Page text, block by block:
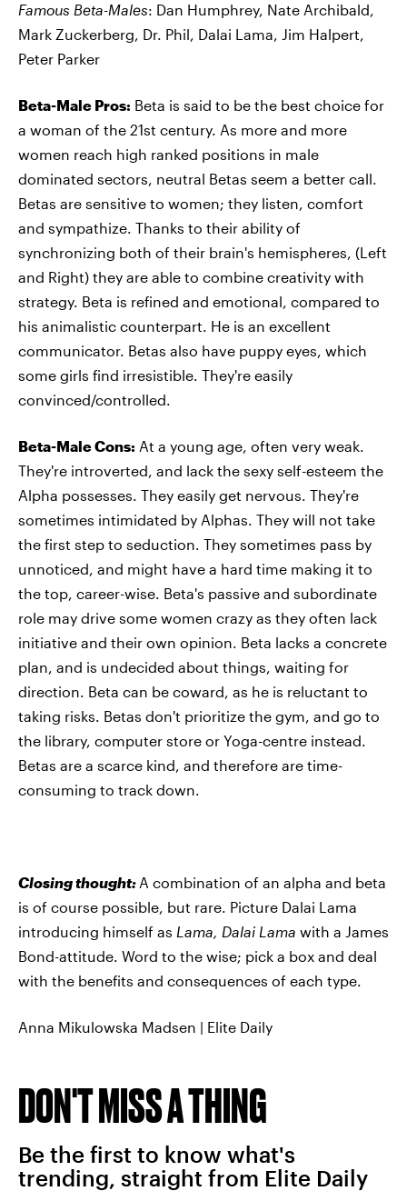
Famous Beta-Males: Dan Humphrey, Nate Archibald,
Mark Zuckerberg, Dr. Phil, Dalai Lama, Jim Halpert,
Peter Parker
Beta-Male Pros: Beta is said to be the best choice for
a woman of the 21st century. As more and more
women reach high ranked positions in male
dominated sectors, neutral Betas seem a better call.
Betas are sensitive to women; they listen, comfort
and sympathize. Thanks to their ability of
synchronizing both of their brain's hemispheres, (Left
and Right) they are able to combine creativity with
strategy. Beta is refined and emotional, compared to
his animalistic counterpart. He is an excellent
communicator. Betas also have puppy eyes, which
some girls find irresistible. They're easily
convinced/controlled.
Beta-Male Cons: At a young age, often very weak.
They're introverted, and lack the sexy self-esteem the
Alpha possesses. They easily get nervous. They're
sometimes intimidated by Alphas. They will not take
the first step to seduction. They sometimes pass by
unnoticed, and might have a hard time making it to
the top, career-wise. Beta's passive and subordinate
role may drive some women crazy as they often lack
initiative and their own opinion. Beta lacks a concrete
plan, and is undecided about things, waiting for
direction. Beta can be coward, as he is reluctant to
taking risks. Betas don't prioritize the gym, and go to
the library, computer store or Yoga-centre instead.
Betas are a scarce kind, and therefore are time-
consuming to track down.
Closing thought: A combination of an alpha and beta
is of course possible, but rare. Picture Dalai Lama
introducing himself as Lama, Dalai Lama with a James
Bond-attitude. Word to the wise; pick a box and deal
with the benefits and consequences of each type.
Anna Mikulowska Madsen | Elite Daily
DON'T MISS A THING
Be the first to know what's
trending, straight from Elite Daily